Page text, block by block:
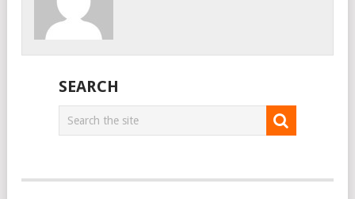
SEARCH